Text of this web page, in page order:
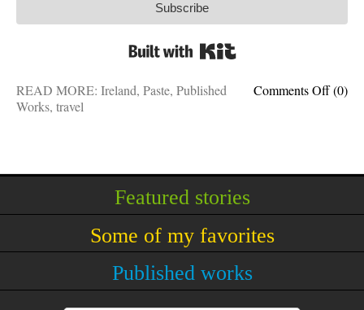
Subscribe
Comments Offon
to
Ireland
(0)
READ MORE: Ireland, Paste, Published
Works, travel
Featured stories
Some of my favorites
Published works